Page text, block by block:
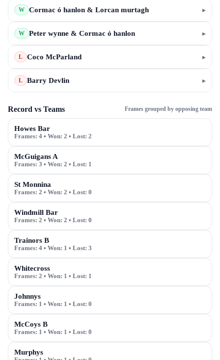
W Cormac ó hanlon & Lorcan murtagh ▸
W Peter wynne & Cormac ó hanlon ▸
L Coco McParland ▸
L Barry Devlin ▸
Record vs Teams Frames grouped by opposing team
Howes Bar
Frames: 4 • Won: 2 • Lost: 2
McGuigans A
Frames: 3 • Won: 2 • Lost: 1
St Monnina
Frames: 2 • Won: 2 • Lost: 0
Windmill Bar
Frames: 2 • Won: 2 • Lost: 0
Trainors B
Frames: 4 • Won: 1 • Lost: 3
Whitecross
Frames: 2 • Won: 1 • Lost: 1
Johnnys
Frames: 1 • Won: 1 • Lost: 0
McCoys B
Frames: 1 • Won: 1 • Lost: 0
Murphys